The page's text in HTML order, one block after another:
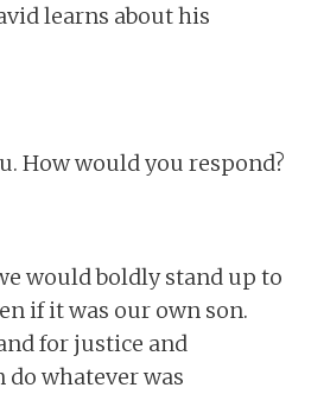
learns about his
How would you respond?
would boldly stand up to
if it was our own son.
for justice and
whatever was